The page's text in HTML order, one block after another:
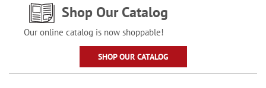
Shop Our Catalog
Our online catalog is now shoppable!
SHOP OUR CATALOG